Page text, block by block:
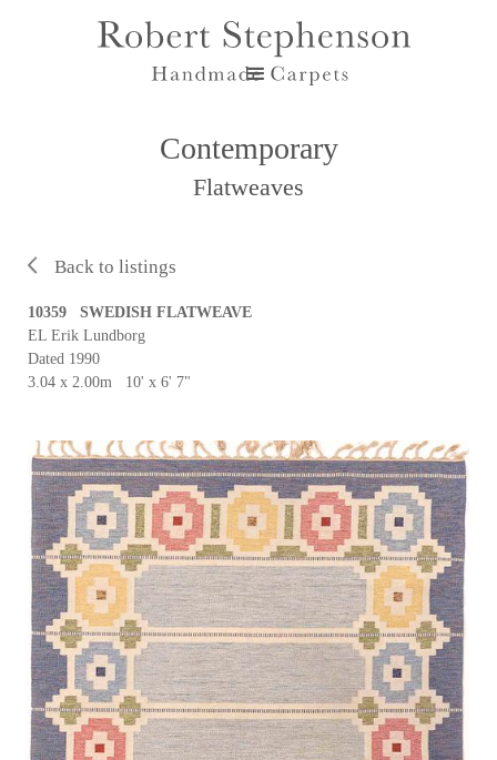
Contemporary
Flatweaves
Back to listings
10359 SWEDISH FLATWEAVE
EL Erik Lundborg
Dated 1990
3.04 x 2.00m 10' x 6' 7"